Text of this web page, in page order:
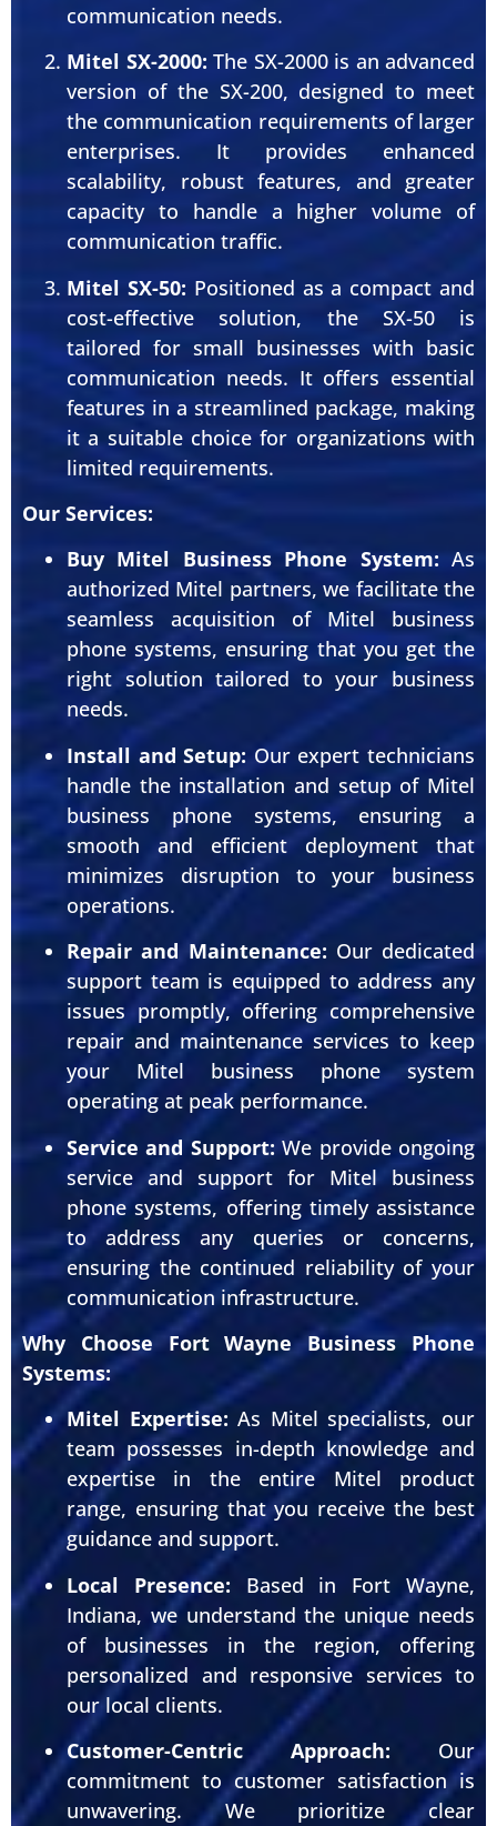
communication needs.
Mitel SX-2000: The SX-2000 is an advanced
version of the SX-200, designed to meet
the communication requirements of larger
enterprises. It provides enhanced
scalability, robust features, and greater
capacity to handle a higher volume of
communication traffic.
Mitel SX-50: Positioned as a compact and
cost-effective solution, the SX-50 is
tailored for small businesses with basic
communication needs. It offers essential
features in a streamlined package, making
it a suitable choice for organizations with
limited requirements.
Our Services:
Buy Mitel Business Phone System:As
authorized Mitel partners, we facilitate the
seamless acquisition of Mitel business
phone systems, ensuring that you get the
right solution tailored to your business
needs.
Install and Setup: Our expert technicians
handle the installation and setup of Mitel
business phone systems, ensuring a
smooth and efficient deployment that
minimizes disruption to your business
operations.
Repair and Maintenance: Our dedicated
support team is equipped to address any
issues promptly, offering comprehensive
repair and maintenance services to keep
your Mitel business phone system
operating at peak performance.
Service and Support:We provide ongoing
service and support for Mitel business
phone systems, offering timely assistance
to address any queries or concerns,
ensuring the continued reliability of your
communication infrastructure.
Why Choose Fort Wayne Business Phone
Systems:
Mitel Expertise: As Mitel specialists, our
team possesses in-depth knowledge and
expertise in the entire Mitel product
range, ensuring that you receive the best
guidance and support.
Local Presence: Based in Fort Wayne,
Indiana, we understand the unique needs
of businesses in the region, offering
personalized and responsive services to
our local clients.
Customer-Centric Approach: Our
commitment to customer satisfaction is
unwavering. We prioritize clear